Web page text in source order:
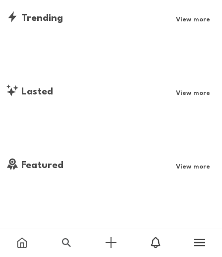
Trending View more
Lasted View more
Featured View more